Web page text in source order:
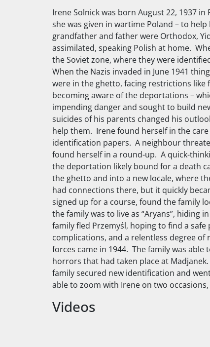
Irene Solnick was born August 22, 1937
she was given in wartime Poland – to
grandfather and father were Orthodox,
assimilated, speaking Polish at home.
the Soviet zone, where they were
When the Nazis invaded in June 1941
were in the ghetto, facing restrictions
becoming aware of the deportations –
impending danger and sought to build
suicides of his parents changed his
help them. Irene found herself in the
identification papers. A neighbour
found herself in a round-up. A quick-
the deportation likely bound for a death
the ghetto and into a new locale, where
had connections there, but it quickly
signed up for a course, found the family
the family was to live as “Aryans”, hiding
family fled Przemyśl, hoping to find a
complications, and a relentless degree
forces came in 1944. The family was
horrors that had taken place at
family secured new identification and
able to zoom with Irene on two
Videos